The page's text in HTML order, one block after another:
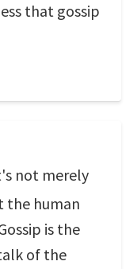
that gossip
not merely
the human
is the
of the